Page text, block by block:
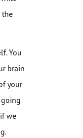
the
You
brain
your
we